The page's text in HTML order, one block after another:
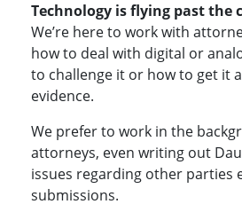
Technology is flying past the
We’re here to work with
how to deal with digital or
to challenge it or how to get it
evidence.
We prefer to work in the
attorneys, even writing out
issues regarding other parties
submissions.